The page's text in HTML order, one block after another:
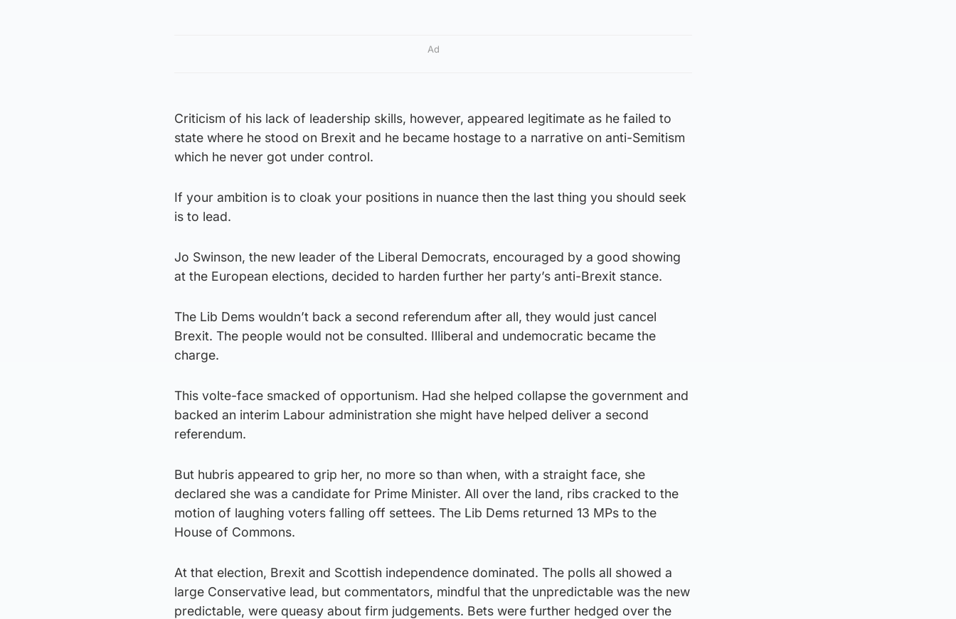
Ad
Criticism of his lack of leadership skills, however, appeared legitimate as he failed to
state where he stood on Brexit and he became hostage to a narrative on anti-Semitism
which he never got under control.
If your ambition is to cloak your positions in nuance then the last thing you should seek
is to lead.
Jo Swinson, the new leader of the Liberal Democrats, encouraged by a good showing
at the European elections, decided to harden further her party’s anti-Brexit stance.
The Lib Dems wouldn’t back a second referendum after all, they would just cancel
Brexit. The people would not be consulted. Illiberal and undemocratic became the
charge.
This volte-face smacked of opportunism. Had she helped collapse the government and
backed an interim Labour administration she might have helped deliver a second
referendum.
But hubris appeared to grip her, no more so than when, with a straight face, she
declared she was a candidate for Prime Minister. All over the land, ribs cracked to the
motion of laughing voters falling off settees. The Lib Dems returned 13 MPs to the
House of Commons.
At that election, Brexit and Scottish independence dominated. The polls all showed a
large Conservative lead, but commentators, mindful that the unpredictable was the new
predictable, were queasy about firm judgements. Bets were further hedged over the